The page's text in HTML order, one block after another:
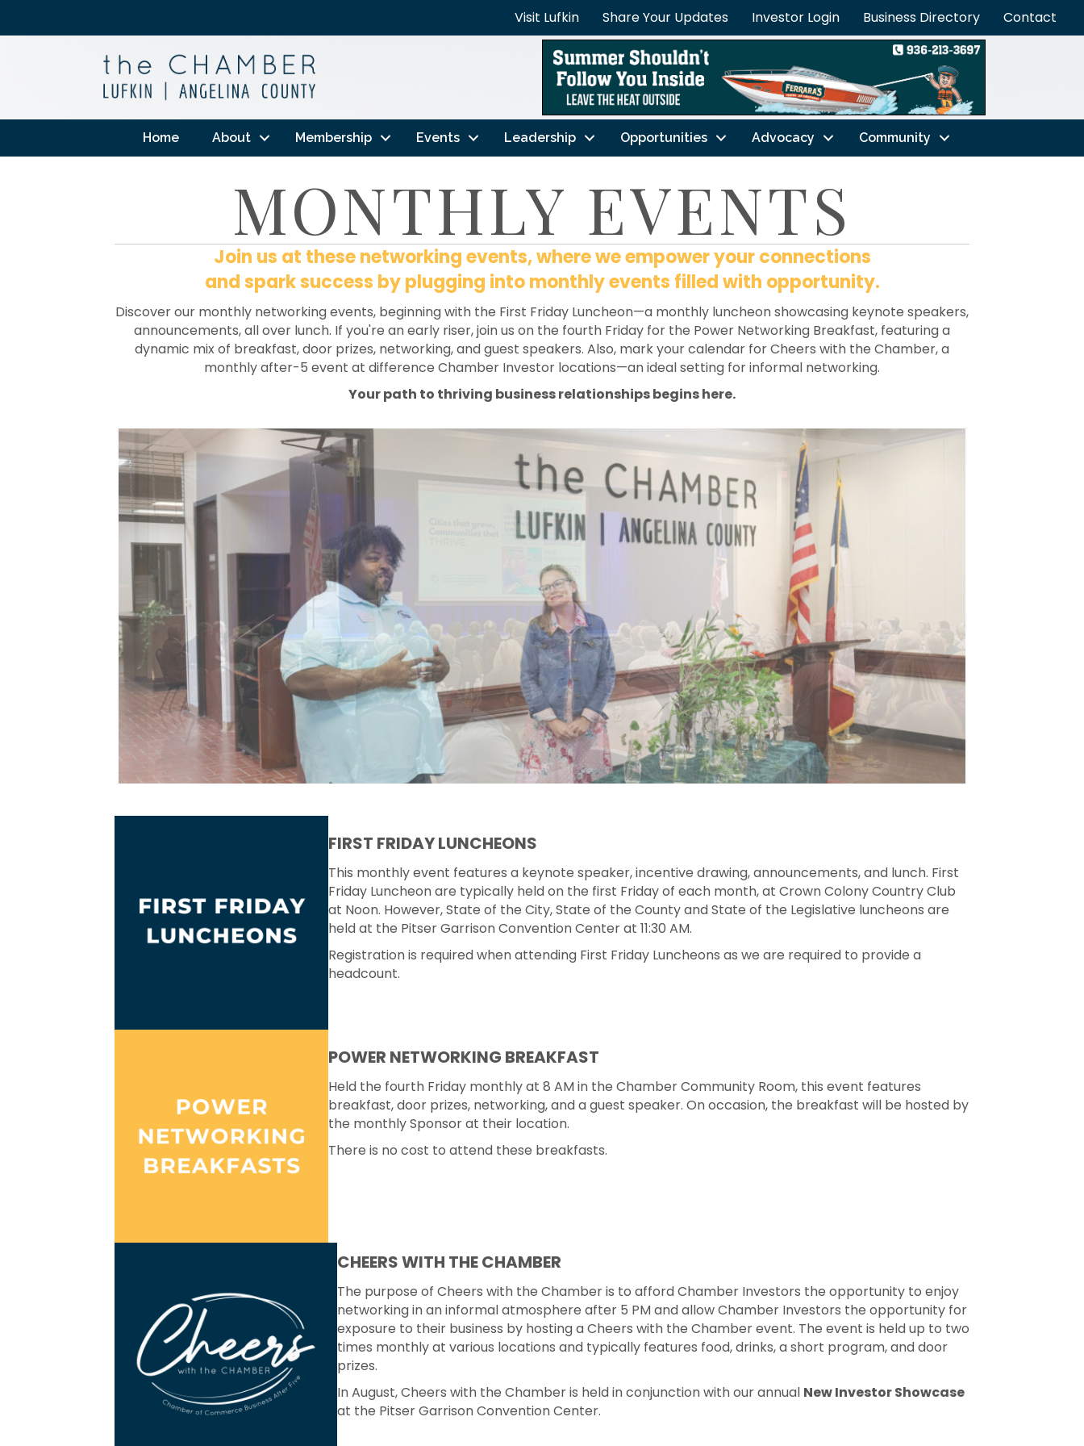
Visit Lufkin Share Your Updates Investor Login Business Directory Contact
Home About Membership Events Leadership Opportunities Advocacy Community
MONTHLY EVENTS
Join us at these networking events, where we empower your connections
and spark success by plugging into monthly events filled with opportunity.
Discover our monthly networking events, beginning with the First Friday Luncheon—a monthly luncheon showcasing keynote speakers,
announcements, all over lunch. If you're an early riser, join us on the fourth Friday for the Power Networking Breakfast, featuring a
dynamic mix of breakfast, door prizes, networking, and guest speakers. Also, mark your calendar for Cheers with the Chamber, a
monthly after-5 event at difference Chamber Investor locations—an ideal setting for informal networking.
Your path to thriving business relationships begins here.
FIRST FRIDAY LUNCHEONS
This monthly event features a keynote speaker, incentive drawing, announcements, and lunch. First
Friday Luncheon are typically held on the first Friday of each month, at Crown Colony Country Club
at Noon. However, State of the City, State of the County and State of the Legislative luncheons are
held at the Pitser Garrison Convention Center at 11:30 AM.
Registration is required when attending First Friday Luncheons as we are required to provide a
headcount.
POWER NETWORKING BREAKFAST
Held the fourth Friday monthly at 8 AM in the Chamber Community Room, this event features
breakfast, door prizes, networking, and a guest speaker. On occasion, the breakfast will be hosted by
the monthly Sponsor at their location.
There is no cost to attend these breakfasts.
CHEERS WITH THE CHAMBER
The purpose of Cheers with the Chamber is to afford Chamber Investors the opportunity to enjoy
networking in an informal atmosphere after 5 PM and allow Chamber Investors the opportunity for
exposure to their business by hosting a Cheers with the Chamber event. The event is held up to two
times monthly at various locations and typically features food, drinks, a short program, and door
prizes.
In August, Cheers with the Chamber is held in conjunction with our annual New Investor Showcase
at the Pitser Garrison Convention Center.